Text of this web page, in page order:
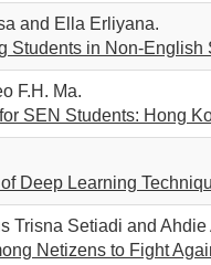
and Ella Erliyana.
Students in Non-
F.H. Ma.
SEN Students: Hong
Deep Learning
Trisna Setiadi and Ahdie
Netizens to Fight